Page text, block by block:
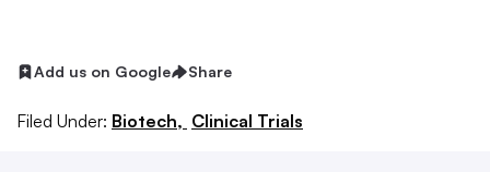
Add us on Google Share
Filed Under: Biotech, Clinical Trials